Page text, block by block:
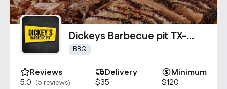
Dickeys Barbecue pit TX-
1559
BBQ
Reviews
5.0 (5 reviews)
Delivery
$35
Minimum
$120